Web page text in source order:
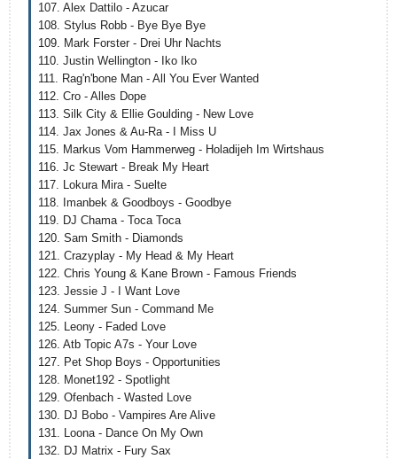
107. Alex Dattilo - Azucar
108. Stylus Robb - Bye Bye Bye
109. Mark Forster - Drei Uhr Nachts
110. Justin Wellington - Iko Iko
111. Rag'n'bone Man - All You Ever Wanted
112. Cro - Alles Dope
113. Silk City & Ellie Goulding - New Love
114. Jax Jones & Au-Ra - I Miss U
115. Markus Vom Hammerweg - Holadijeh Im Wirtshaus
116. Jc Stewart - Break My Heart
117. Lokura Mira - Suelte
118. Imanbek & Goodboys - Goodbye
119. DJ Chama - Toca Toca
120. Sam Smith - Diamonds
121. Crazyplay - My Head & My Heart
122. Chris Young & Kane Brown - Famous Friends
123. Jessie J - I Want Love
124. Summer Sun - Command Me
125. Leony - Faded Love
126. Atb Topic A7s - Your Love
127. Pet Shop Boys - Opportunities
128. Monet192 - Spotlight
129. Ofenbach - Wasted Love
130. DJ Bobo - Vampires Are Alive
131. Loona - Dance On My Own
132. DJ Matrix - Fury Sax